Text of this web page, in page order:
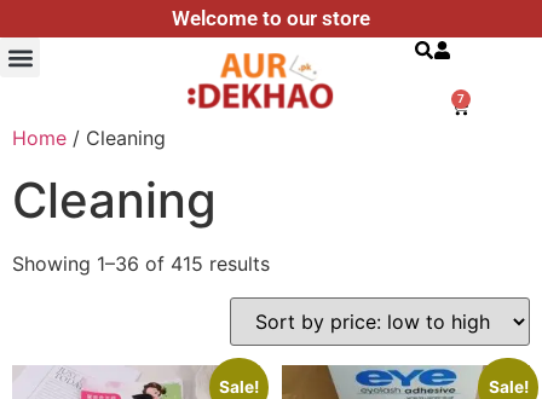
Welcome to our store
7
Home / Cleaning
Cleaning
Showing 1–36 of 415 results
Sale! Sale!